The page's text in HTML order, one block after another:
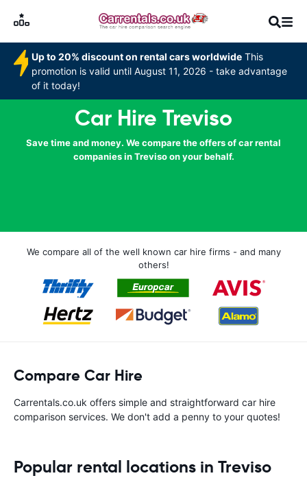
Up to 20% discount on rental cars worldwide This
promotion is valid until August 11, 2026 - take advantage
of it today!
Car Hire Treviso
Save time and money. We compare the offers of car rental
companies in Treviso on your behalf.
We compare all of the well known car hire firms - and many
others!
Compare Car Hire
Carrentals.co.uk offers simple and straightforward car hire
comparison services. We don't add a penny to your quotes!
Popular rental locations in Treviso